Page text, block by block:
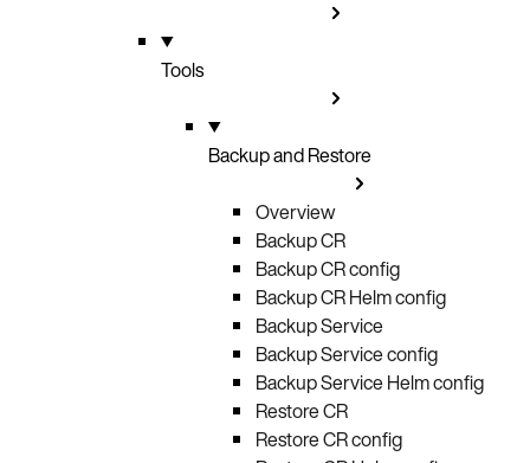
Tools
Backup and Restore
Overview
Backup CR
Backup CR config
Backup CR Helm config
Backup Service
Backup Service config
Backup Service Helm config
Restore CR
Restore CR config